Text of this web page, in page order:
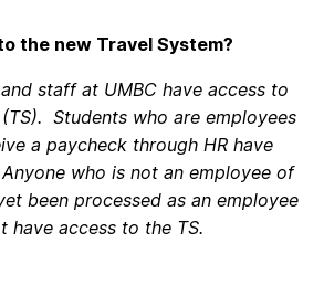
the new Travel System?
staff at UMBC have access to
Students who are employees
a paycheck through HR have
who is not an employee of
been processed as an employee
have access to the TS.